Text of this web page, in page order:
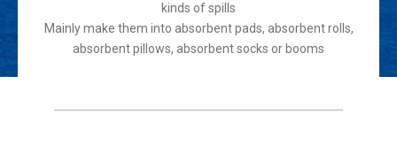
kinds of spills
Mainly make them into absorbent pads, absorbent rolls,
absorbent pillows, absorbent socks or booms